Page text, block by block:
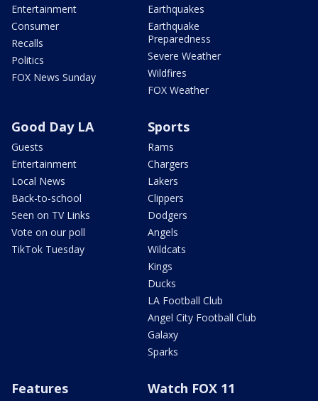
Entertainment
Consumer
Recalls
Politics
FOX News Sunday
Earthquakes
Earthquake
Preparedness
Severe Weather
Wildfires
FOX Weather
Good Day LA
Guests
Entertainment
Local News
Back-to-school
Seen on TV Links
Vote on our poll
TikTok Tuesday
Sports
Rams
Chargers
Lakers
Clippers
Dodgers
Angels
Wildcats
Kings
Ducks
LA Football Club
Angel City Football Club
Galaxy
Sparks
Features Watch FOX 11